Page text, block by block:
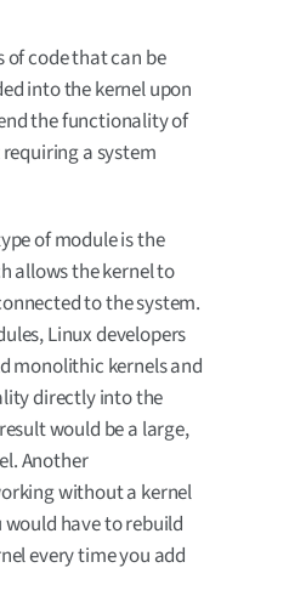
of code that can be
into the kernel upon
the functionality of
a system
of module is the
allows the kernel to
to the system.
Linux developers
monolithic kernels and
directly into the
would be a large,
Another
without a kernel
have to rebuild
every time you add